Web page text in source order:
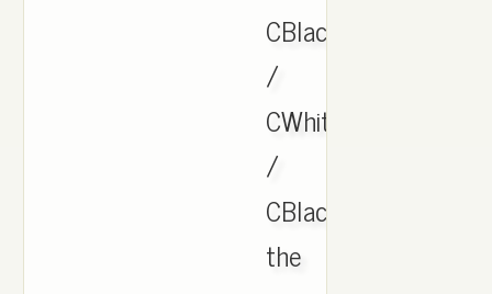
CBlack
/
CWhite
/
CBlack.
the